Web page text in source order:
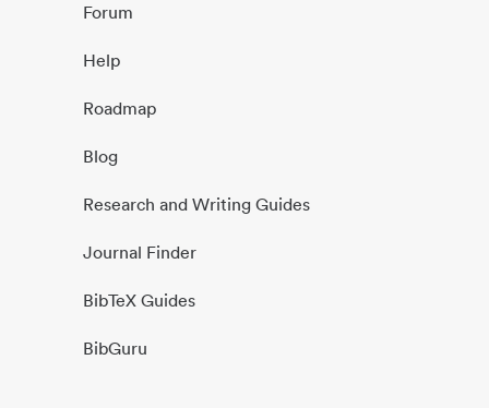
Forum
Help
Roadmap
Blog
Research and Writing Guides
Journal Finder
BibTeX Guides
BibGuru